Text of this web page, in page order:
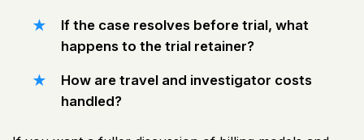
If the case resolves before trial, what
happens to the trial retainer?
How are travel and investigator costs
handled?